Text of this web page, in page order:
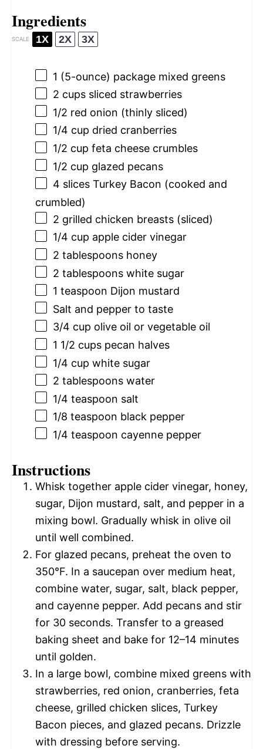
Ingredients
SCALE 1X 2X 3X
1 (5-ounce) package mixed greens
2 cups sliced strawberries
1/2 red onion (thinly sliced)
1/4 cup dried cranberries
1/2 cup feta cheese crumbles
1/2 cup glazed pecans
4 slices Turkey Bacon (cooked and
crumbled)
2 grilled chicken breasts (sliced)
1/4 cup apple cider vinegar
2 tablespoons honey
2 tablespoons white sugar
1 teaspoon Dijon mustard
Salt and pepper to taste
3/4 cup olive oil or vegetable oil
1 1/2 cups pecan halves
1/4 cup white sugar
2 tablespoons water
1/4 teaspoon salt
1/8 teaspoon black pepper
1/4 teaspoon cayenne pepper
Instructions
Whisk together apple cider vinegar, honey,
sugar, Dijon mustard, salt, and pepper in a
mixing bowl. Gradually whisk in olive oil
until well combined.
For glazed pecans, preheat the oven to
350°F. In a saucepan over medium heat,
combine water, sugar, salt, black pepper,
and cayenne pepper. Add pecans and stir
for 30 seconds. Transfer to a greased
baking sheet and bake for 12–14 minutes
until golden.
In a large bowl, combine mixed greens with
strawberries, red onion, cranberries, feta
cheese, grilled chicken slices, Turkey
Bacon pieces, and glazed pecans. Drizzle
with dressing before serving.